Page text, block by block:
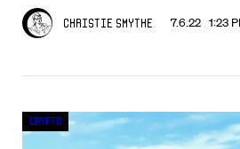
Christie Smythe 7.6.22 1:23
Crypto